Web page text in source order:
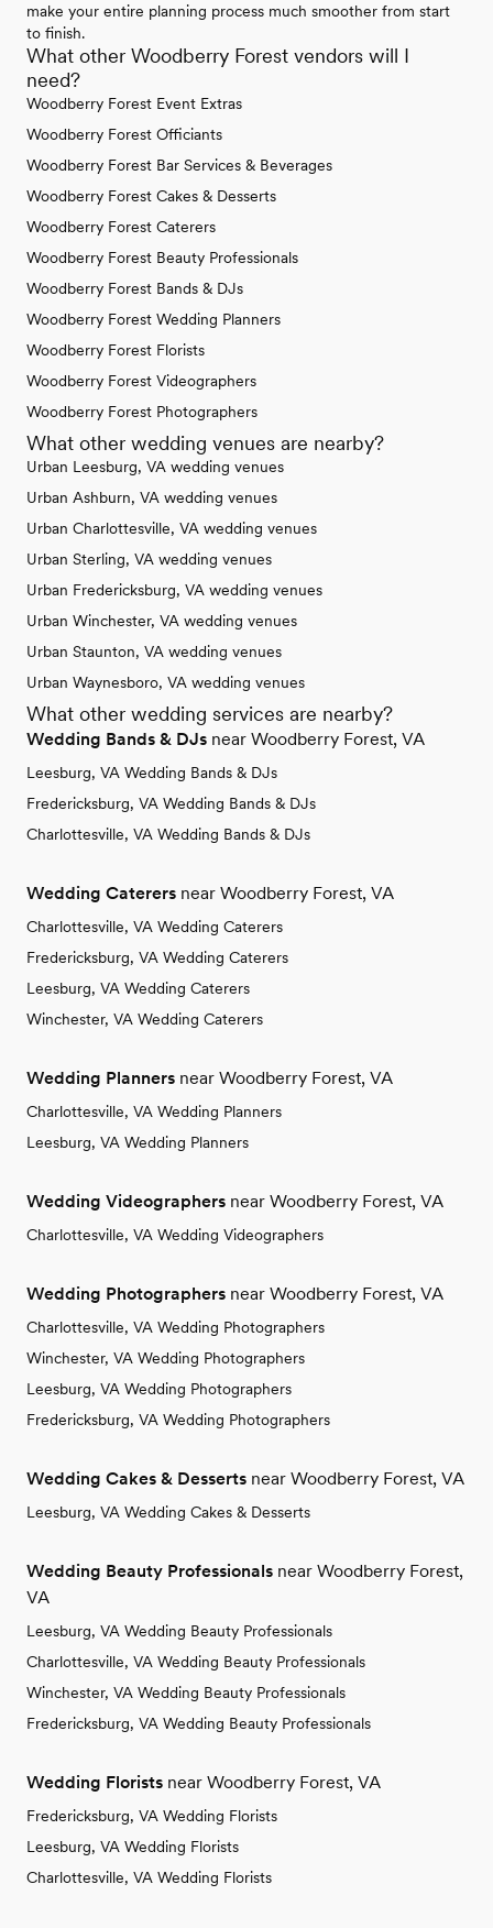
make your entire planning process much smoother from start
to finish.
What other Woodberry Forest vendors will I
need?
Woodberry Forest Event Extras
Woodberry Forest Officiants
Woodberry Forest Bar Services & Beverages
Woodberry Forest Cakes & Desserts
Woodberry Forest Caterers
Woodberry Forest Beauty Professionals
Woodberry Forest Bands & DJs
Woodberry Forest Wedding Planners
Woodberry Forest Florists
Woodberry Forest Videographers
Woodberry Forest Photographers
What other wedding venues are nearby?
Urban Leesburg, VA wedding venues
Urban Ashburn, VA wedding venues
Urban Charlottesville, VA wedding venues
Urban Sterling, VA wedding venues
Urban Fredericksburg, VA wedding venues
Urban Winchester, VA wedding venues
Urban Staunton, VA wedding venues
Urban Waynesboro, VA wedding venues
What other wedding services are nearby?
Wedding Bands & DJs near Woodberry Forest, VA
Leesburg, VA Wedding Bands & DJs
Fredericksburg, VA Wedding Bands & DJs
Charlottesville, VA Wedding Bands & DJs
Wedding Caterers near Woodberry Forest, VA
Charlottesville, VA Wedding Caterers
Fredericksburg, VA Wedding Caterers
Leesburg, VA Wedding Caterers
Winchester, VA Wedding Caterers
Wedding Planners near Woodberry Forest, VA
Charlottesville, VA Wedding Planners
Leesburg, VA Wedding Planners
Wedding Videographers near Woodberry Forest, VA
Charlottesville, VA Wedding Videographers
Wedding Photographers near Woodberry Forest, VA
Charlottesville, VA Wedding Photographers
Winchester, VA Wedding Photographers
Leesburg, VA Wedding Photographers
Fredericksburg, VA Wedding Photographers
Wedding Cakes & Desserts near Woodberry Forest, VA
Leesburg, VA Wedding Cakes & Desserts
Wedding Beauty Professionals near Woodberry Forest,
VA
Leesburg, VA Wedding Beauty Professionals
Charlottesville, VA Wedding Beauty Professionals
Winchester, VA Wedding Beauty Professionals
Fredericksburg, VA Wedding Beauty Professionals
Wedding Florists near Woodberry Forest, VA
Fredericksburg, VA Wedding Florists
Leesburg, VA Wedding Florists
Charlottesville, VA Wedding Florists